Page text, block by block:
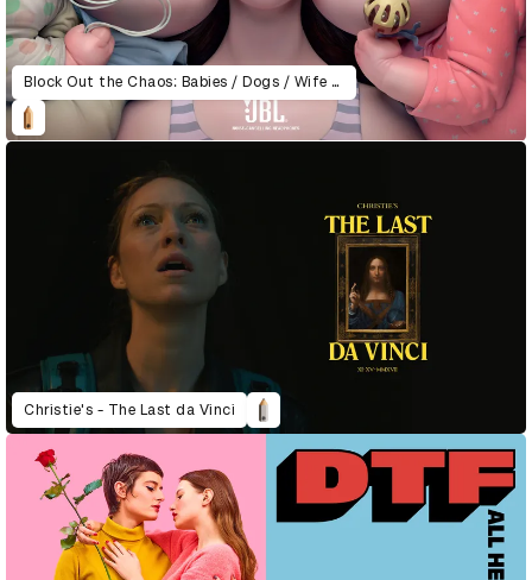
Block Out the Chaos: Babies / Dogs / Wife & Daughter
Christie's - The Last da Vinci